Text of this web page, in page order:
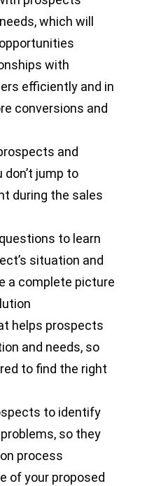
which will
with
efficiently and in
conversions and
and
jump to
during the sales
to learn
situation and
a complete picture
helps prospects
and needs, so
to find the right
to identify
so they
process
of your proposed